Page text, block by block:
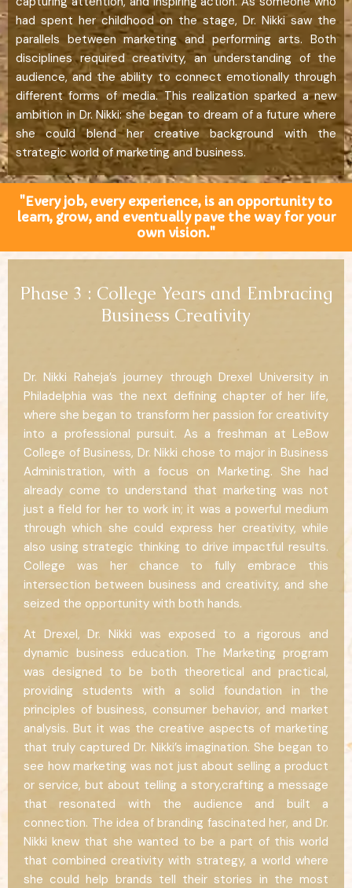
had spent her childhood on the stage, Dr. Nikki saw the
parallels between marketing and performing arts. Both
disciplines required creativity, an understanding of the
audience, and the ability to connect emotionally through
different forms of media. This realization sparked a new
ambition in Dr. Nikki: she began to dream of a future where
she could blend her creative background with the
strategic world of marketing and business.
"Every job, every experience, is an opportunity to
learn, grow, and eventually pave the way for your
own vision."
Phase 3 : College Years and Embracing
Business Creativity
Dr. Nikki Raheja’s journey through Drexel University in
Philadelphia was the next defining chapter of her life,
where she began to transform her passion for creativity
into a professional pursuit. As a freshman at LeBow
College of Business, Dr. Nikki chose to major in Business
Administration, with a focus on Marketing. She had
already come to understand that marketing was not
just a field for her to work in; it was a powerful medium
through which she could express her creativity, while
also using strategic thinking to drive impactful results.
College was her chance to fully embrace this
intersection between business and creativity, and she
seized the opportunity with both hands.
At Drexel, Dr. Nikki was exposed to a rigorous and
dynamic business education. The Marketing program
was designed to be both theoretical and practical,
providing students with a solid foundation in the
principles of business, consumer behavior, and market
analysis. But it was the creative aspects of marketing
that truly captured Dr. Nikki’s imagination. She began to
see how marketing was not just about selling a product
or service, but about telling a story,crafting a message
that resonated with the audience and built a
connection. The idea of branding fascinated her, and Dr.
Nikki knew that she wanted to be a part of this world
that combined creativity with strategy, a world where
she could help brands tell their stories in the most